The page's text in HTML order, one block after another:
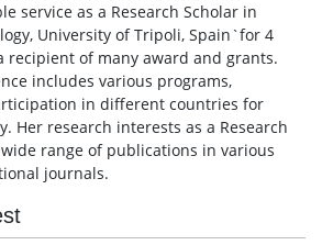
service as a Research Scholar in
University of Tripoli, Spain`for 4
recipient of many award and grants.
includes various programs,
in different countries for
Her research interests as a Research
range of publications in various
journals.